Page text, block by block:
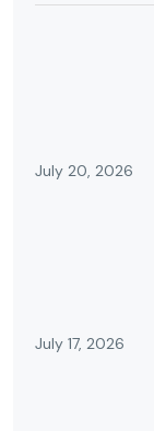
July 20, 2026
July 17, 2026